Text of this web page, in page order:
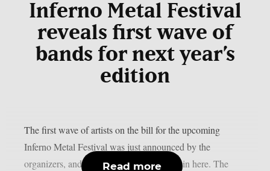
Inferno Metal Festival
reveals first wave of
bands for next year’s
edition
The first wave of artists on the bill for the upcoming
Inferno Metal Festival was just announced by the
organizers, and it is already getting hotter in here. The
Read more